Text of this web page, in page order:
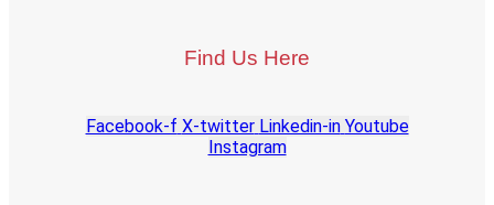
Find Us Here
Facebook-f X-twitter Linkedin-in Youtube
Instagram